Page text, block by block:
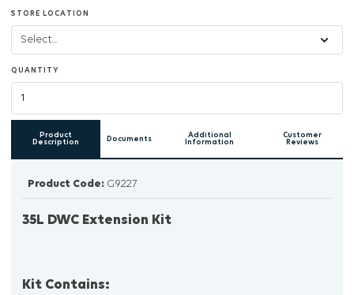
STORE LOCATION
QUANTITY
Product
Description
Documents
Additional
Information
Customer
Reviews
Product Code: G9227
35L DWC Extension Kit
Kit Contains: